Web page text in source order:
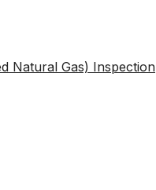
Natural Gas) Inspection